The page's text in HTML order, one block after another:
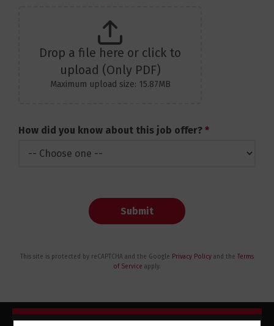
Drop a file here or click to
upload (Only PDF)
Maximum upload size: 15.87MB
How did you know about this job offer? *
Submit
This site is protected by reCAPTCHA and the Google Privacy Policy and the Terms
of Service apply.